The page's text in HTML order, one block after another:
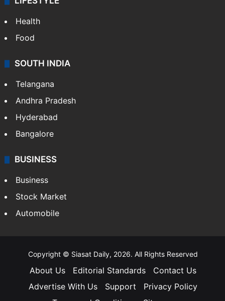
Health
Food
SOUTH INDIA
Telangana
Andhra Pradesh
Hyderabad
Bangalore
BUSINESS
Business
Stock Market
Automobile
Copyright © Siasat Daily, 2026. All Rights Reserved
About Us Editorial Standards
Contact Us
Advertise With Us
Support
Privacy Policy